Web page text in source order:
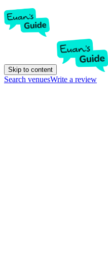
Skip to content
Search venuesWrite a review